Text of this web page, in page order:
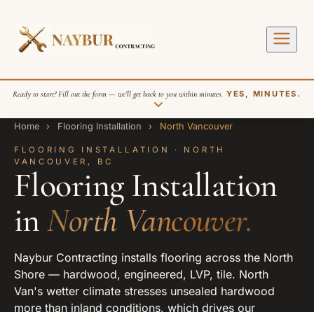
Ready to start? Fill out the form — we’ll get back to you within minutes.YES, MINUTES.
SEND REQUEST
Home › Flooring Installation › North Vancouver
FLOORING INSTALLATION · NORTH
VANCOUVER, BC
Flooring Installation
inNorth Vancouver.
Naybur Contracting installs flooring across the North
Shore — hardwood, engineered, LVP, tile. North
Van's wetter climate stresses unsealed hardwood
more than inland conditions, which drives our